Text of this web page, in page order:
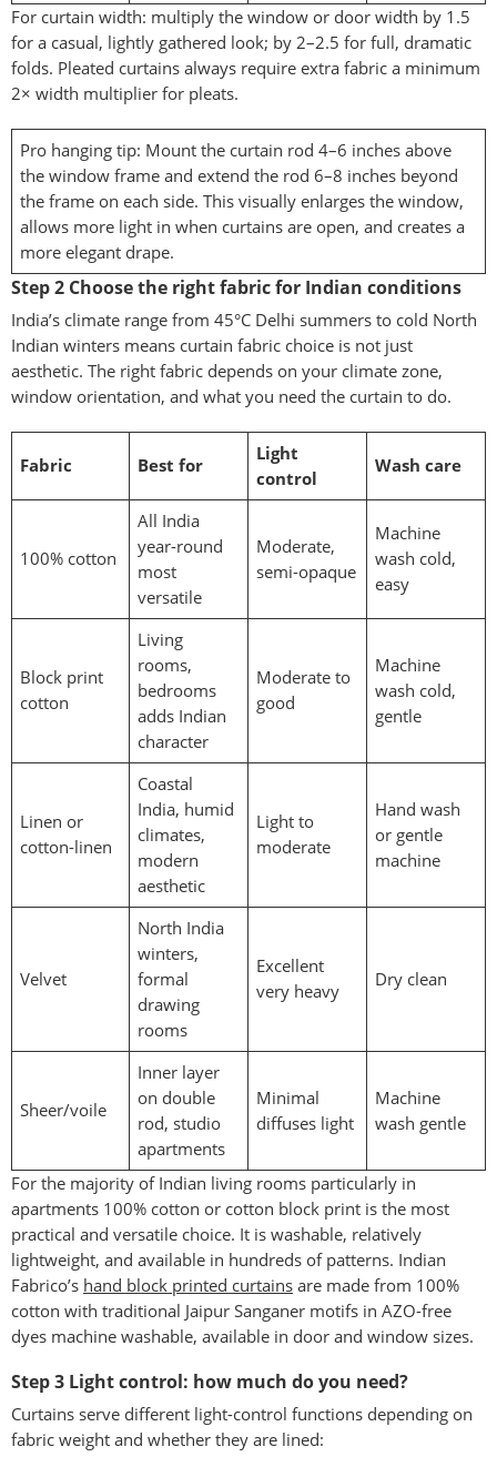
For curtain width: multiply the window or door width by 1.5
for a casual, lightly gathered look; by 2–2.5 for full, dramatic
folds. Pleated curtains always require extra fabric a minimum
2× width multiplier for pleats.
Pro hanging tip: Mount the curtain rod 4–6 inches above
the window frame and extend the rod 6–8 inches beyond
the frame on each side. This visually enlarges the window,
allows more light in when curtains are open, and creates a
more elegant drape.
Step 2 Choose the right fabric for Indian conditions
India’s climate range from 45°C Delhi summers to cold North
Indian winters means curtain fabric choice is not just
aesthetic. The right fabric depends on your climate zone,
window orientation, and what you need the curtain to do.
Fabric Best for
Light
control
Wash care
100% cotton
All India
year-round
most
versatile
Moderate,
semi-opaque
Machine
wash cold,
easy
Block print
cotton
Living
rooms,
bedrooms
adds Indian
character
Moderate to
good
Machine
wash cold,
gentle
Linen or
cotton-linen
Coastal
India, humid
climates,
modern
aesthetic
Light to
moderate
Hand wash
or gentle
machine
Velvet
North India
winters,
formal
drawing
rooms
Excellent
very heavy
Dry clean
Sheer/voile
Inner layer
on double
rod, studio
apartments
Minimal
diffuses light
Machine
wash gentle
For the majority of Indian living rooms particularly in
apartments 100% cotton or cotton block print is the most
practical and versatile choice. It is washable, relatively
lightweight, and available in hundreds of patterns. Indian
Fabrico’s hand block printed curtains are made from 100%
cotton with traditional Jaipur Sanganer motifs in AZO-free
dyes machine washable, available in door and window sizes.
Step 3 Light control: how much do you need?
Curtains serve different light-control functions depending on
fabric weight and whether they are lined: